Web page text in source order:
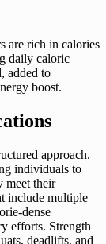
are rich in calories
daily caloric
added to
boost.
approach.
individuals to
meet their
include multiple
dense
efforts. Strength
deadlifts, and